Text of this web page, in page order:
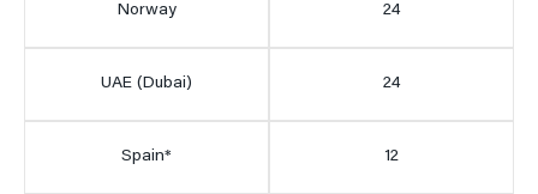
Norway 24
UAE (Dubai) 24
Spain* 12